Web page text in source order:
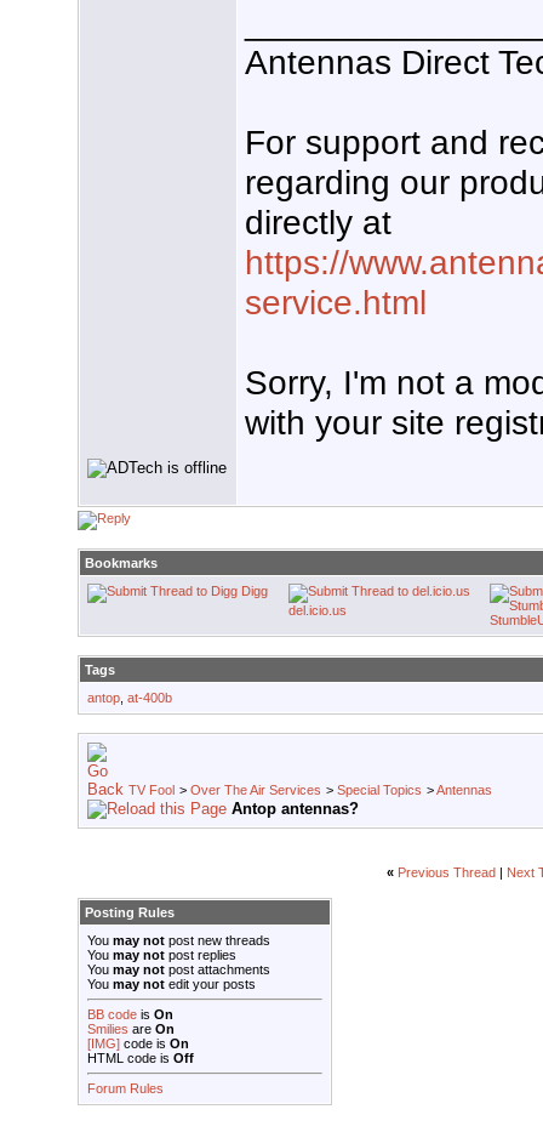
Antennas Direct
For support and
regarding our
directly at
https://
service.html
Sorry, I'm not a
with your site
Bookmarks
Digg
del.icio.us
Tags
antop at-400b
TV Fool > Over The Air Services > Special Topics >Antennas
Antop antennas?
« Previous Thread Next
Posting Rules
You may not post new threads
You may not post replies
You may not post attachments
You may not edit your posts
BB code is On
Smilies are On
[IMG] code is On
HTML code is Off
Forum Rules